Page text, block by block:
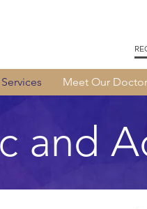
Services Meet Our
and